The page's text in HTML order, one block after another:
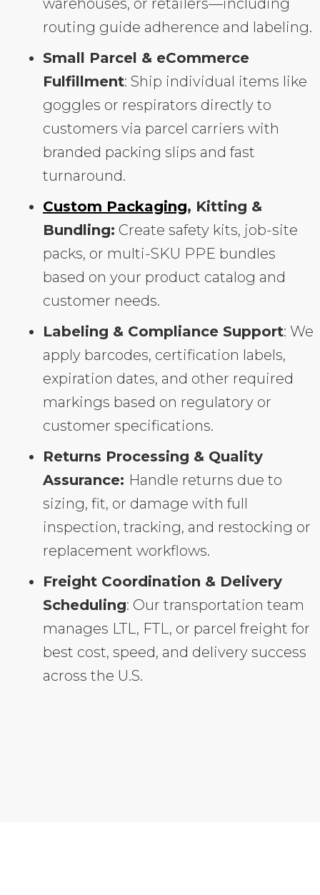
routing guide adherence and labeling.
Small Parcel & eCommerce
Fulfillment: Ship individual items like
goggles or respirators directly to
customers via parcel carriers with
branded packing slips and fast
turnaround.
Custom Packaging, Kitting &
Bundling: Create safety kits, job-site
packs, or multi-SKU PPE bundles
based on your product catalog and
customer needs.
Labeling & Compliance Support: We
apply barcodes, certification labels,
expiration dates, and other required
markings based on regulatory or
customer specifications.
Returns Processing & Quality
Assurance: Handle returns due to
sizing, fit, or damage with full
inspection, tracking, and restocking or
replacement workflows.
Freight Coordination & Delivery
Scheduling: Our transportation team
manages LTL, FTL, or parcel freight for
best cost, speed, and delivery success
across the U.S.